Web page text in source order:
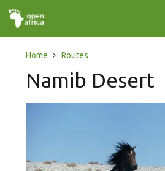
Home Routes
Namib Desert